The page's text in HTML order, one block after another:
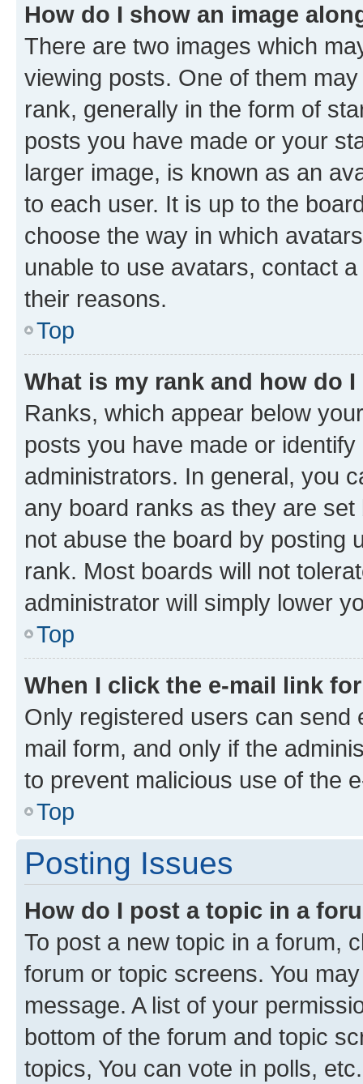
How do I show an image
There are two images which
viewing posts. One of them
rank, generally in the form of
posts you have made or your
larger image, is known as an
to each user. It is up to the
choose the way in which
unable to use avatars, contact
their reasons.
Top
What is my rank and how do
Ranks, which appear below
posts you have made or
administrators. In general, you
any board ranks as they are
not abuse the board by posting
rank. Most boards will not
administrator will simply lower
Top
When I click the e-mail link
Only registered users can send
mail form, and only if the
to prevent malicious use of the
Top
Posting Issues
How do I post a topic in a
To post a new topic in a forum,
forum or topic screens. You
message. A list of your
bottom of the forum and topic
topics, You can vote in polls, etc.